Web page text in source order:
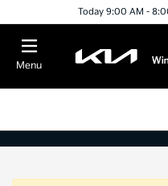
Today 9:00 AM -
Menu